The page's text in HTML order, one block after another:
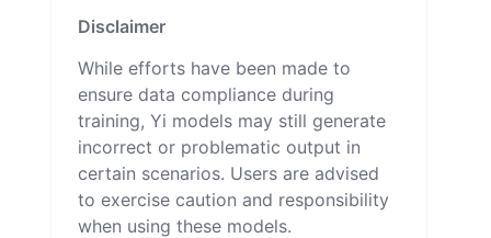
Disclaimer
While efforts have been made to
ensure data compliance during
training, Yi models may still generate
incorrect or problematic output in
certain scenarios. Users are advised
to exercise caution and responsibility
when using these models.